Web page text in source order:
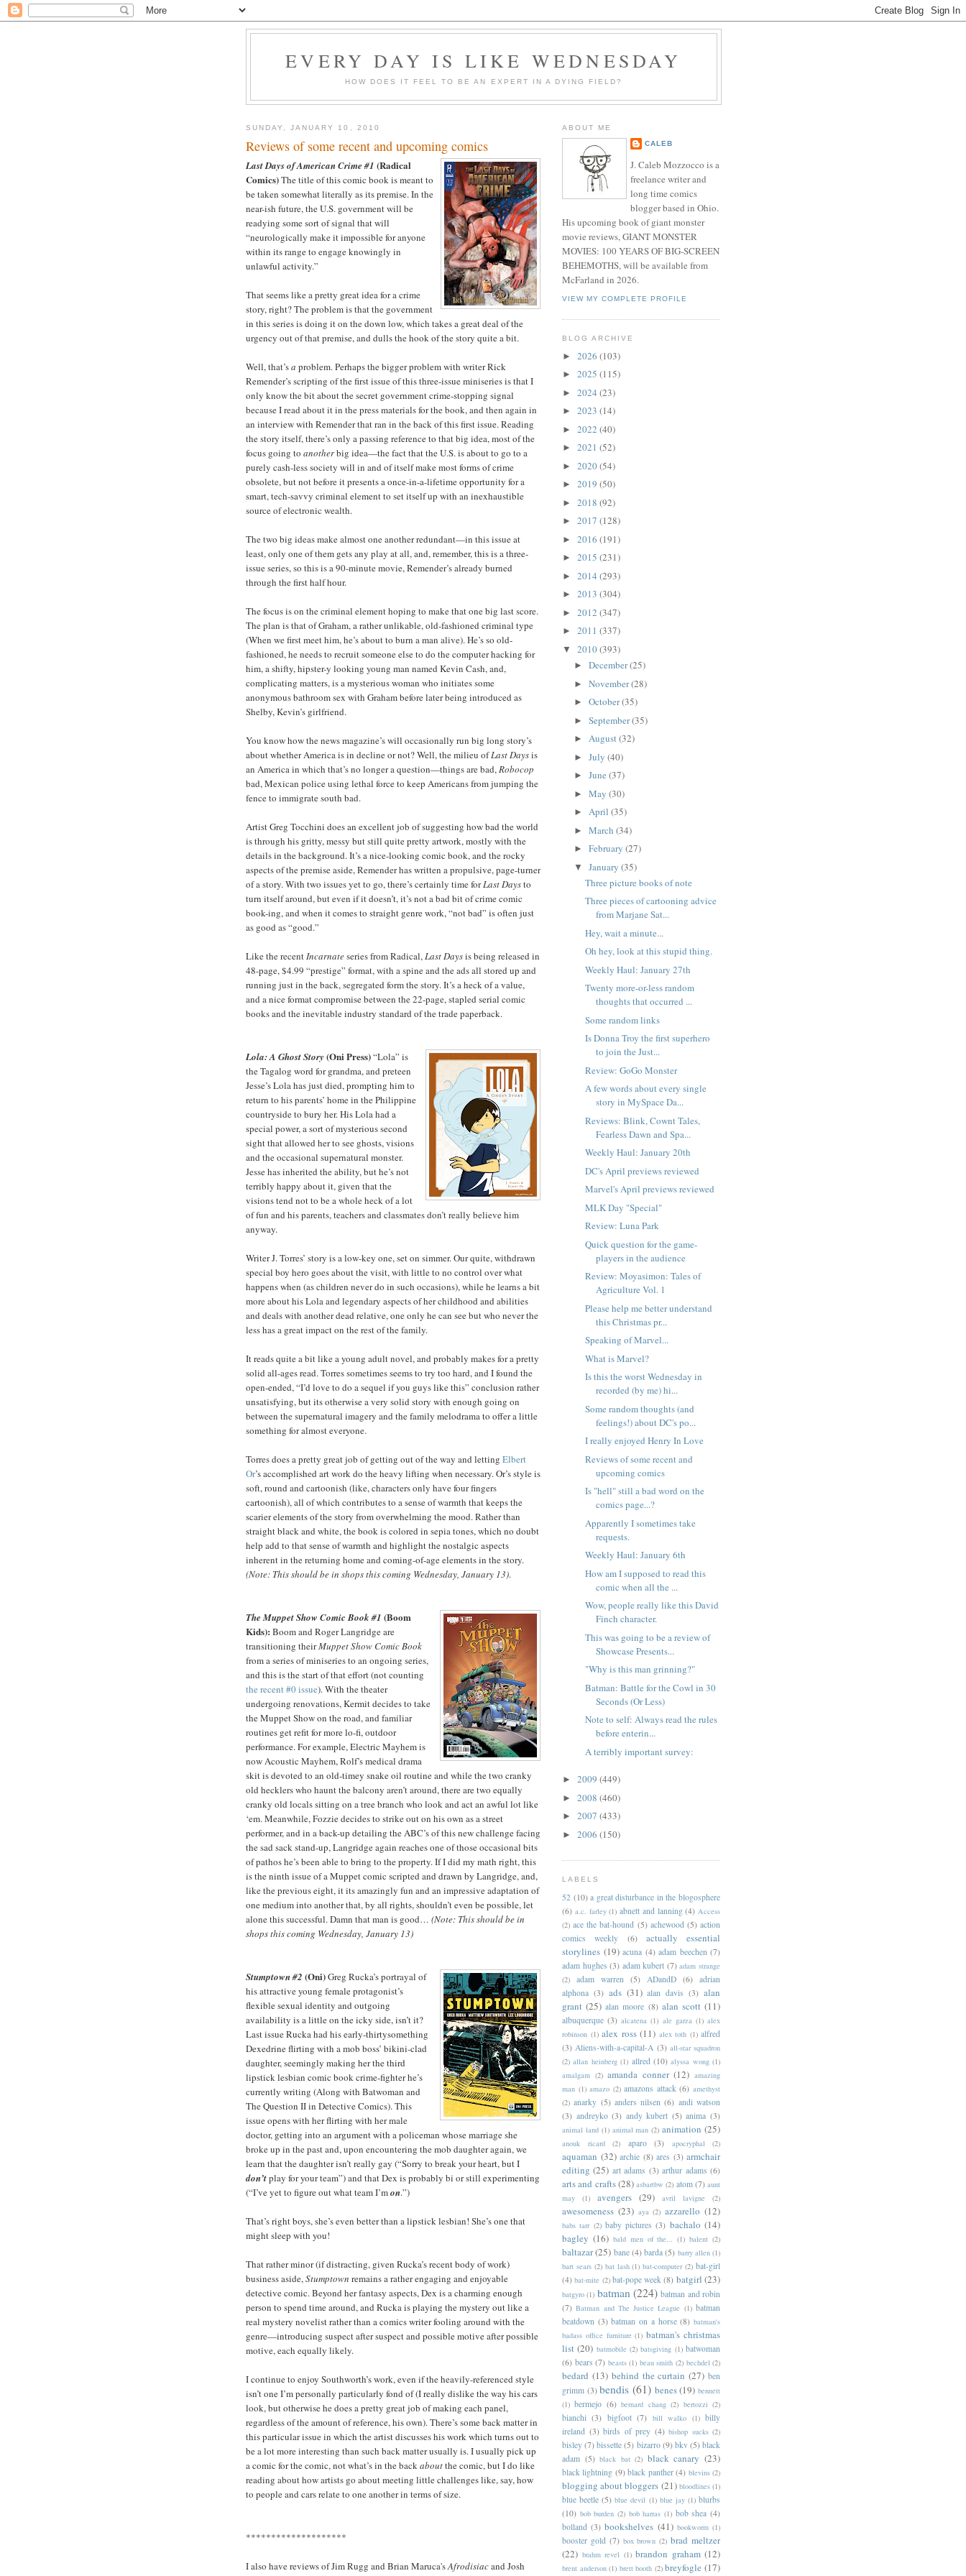
EVERY DAY IS LIKE WEDNESDAY
HOW DOES IT FEEL TO BE AN EXPERT IN A DYING FIELD?
SUNDAY, JANUARY 10, 2010
Reviews of some recent and upcoming comics
Last Days of American Crime #1 (Radical
Comics)The title of this comic book is meant to
be taken somewhat literally as its premise. In the
near-ish future, the U.S. government will be
readying some sort of signal that will
“neurologically make it impossible for anyone
within its range to engage knowingly in
unlawful activity.”
That seems like a pretty great idea for a crime
story, right? The problem is that the government
in this series is doing it on the down low, which takes a great deal of the
urgency out of that premise, and dulls the hook of the story quite a bit.
Well, that’sa problem. Perhaps the bigger problem with writer Rick
Remender’s scripting of the first issue of this three-issue miniseries is that I
only know the bit about the secret government crime-stopping signal
because I read about it in the press materials for the book, and then again in
an interview with Remender that ran in the back of this first issue. Reading
the story itself, there’s only a passing reference to that big idea, most of the
focus going to anotherbig idea—the fact that the U.S. is about to go to a
purely cash-less society will in and of itself make most forms of crime
obsolete, but not before it presents a once-in-a-lifetime opportunity for a
smart, tech-savvy criminal element to set itself up with an inexhaustible
source of electronic wealth.
The two big ideas make almost one another redundant—in this issue at
least, only one of them gets any play at all, and, remember, this is a three-
issue series, so this is a 90-minute movie, Remender’s already burned
through the first half hour.
The focus is on the criminal element hoping to make that one big last score.
The plan is that of Graham, a rather unlikable, old-fashioned criminal type
(When we first meet him, he’s about to burn a man alive). He’s so old-
fashioned, he needs to recruit someone else to do the computer hacking for
him, a shifty, hipster-y looking young man named Kevin Cash, and,
complicating matters, is a mysterious woman who initiates some
anonymous bathroom sex with Graham before later being introduced as
Shelby, Kevin’s girlfriend.
You know how the news magazine’s will occasionally run big long story’s
about whether America is in decline or not? Well, the milieu ofLast Daysis
an America in which that’s no longer a question—things are bad,Robocop
bad, Mexican police using lethal force to keep Americans from jumping the
fence to immigrate south bad.
Artist Greg Tocchini does an excellent job of suggesting how bad the world
is through his gritty, messy but still quite pretty artwork, mostly with the
details in the background. It’s a nice-looking comic book, and the rocky
aspects of the premise aside, Remender has written a propulsive, page-turner
of a story. With two issues yet to go, there’s certainly time forLast Daysto
turn itself around, but even if it doesn’t, it’s not a bad bit of crime comic
book-ing, and when it comes to straight genre work, “not bad” is often just
as good as “good.”
Like the recentIncarnateseries from Radical,Last Daysis being released in
48-page, $4.99 “prestige” format, with a spine and the ads all stored up and
running just in the back, segregated form the story. It’s a heck of a value,
and a nice format compromise between the 22-page, stapled serial comic
books and the inevitable industry standard of the trade paperback.
Lola: A Ghost Story (Oni Press)“Lola” is
the Tagalog word for grandma, and preteen
Jesse’s Lola has just died, prompting him to
return to his parents’ home in the Philippine
countryside to bury her. His Lola had a
special power, a sort of mysterious second
sight that allowed her to see ghosts, visions
and the occasional supernatural monster.
Jesse has inherited the ability, but he’s not
terribly happy about it, given that the
visions tend not to be a whole heck of a lot
of fun and his parents, teachers and classmates don’t really believe him
anyway.
Writer J. Torres’ story is a low-key one, set on simmer. Our quite, withdrawn
special boy hero goes about the visit, with little to no control over what
happens when (as children never do in such occasions), while he learns a bit
more about his Lola and legendary aspects of her childhood and abilities
and deals with another dead relative, one only he can see but who never the
less has a great impact on the rest of the family.
It reads quite a bit like a young adult novel, and probably makes for a pretty
solid all-ages read. Torres sometimes seems to try too hard, and I found the
open-ended, “I’d love to do a sequel if you guys like this” conclusion rather
unsatisfying, but its otherwise a very solid story with enough going on
between the supernatural imagery and the family melodrama to offer a little
something for almost everyone.
Torres does a pretty great job of getting out of the way and letting Elbert
Or’s accomplished art work do the heavy lifting when necessary. Or’s style is
soft, round and cartoonish (like, characters only have four fingers
cartoonish), all of which contributes to a sense of warmth that keeps the
scarier elements of the story from overwhelming the mood. Rather than
straight black and white, the book is colored in sepia tones, which no doubt
help add to that sense of warmth and highlight the nostalgic aspects
inherent in the returning home and coming-of-age elements in the story.
(Note: This should be in shops this coming Wednesday, January 13).
The Muppet Show Comic Book #1 (Boom
Kids): Boom and Roger Langridge are
transitioning theirMuppet Show Comic Book
from a series of miniseries to an ongoing series,
and this is the start of that effort (not counting
the recent #0 issue). With the theater
undergoing renovations, Kermit decides to take
the Muppet Show on the road, and familiar
routines get refit for more lo-fi, outdoor
performance. For example, Electric Mayhem is
now Acoustic Mayhem, Rolf’s medical drama
skit is devoted to an old-timey snake oil routine and while the two cranky
old hecklers who haunt the balcony aren’t around, there are two equally
cranky old locals sitting on a tree branch who look and act an awful lot like
‘em. Meanwhile, Fozzie decides to strike out on his own as a street
performer, and in a back-up detailing the ABC’s of this new challenge facing
the sad sack stand-up, Langridge again reaches one of those occasional bits
of pathos he’s been able to bring to the property. If I did my math right, this
is the ninth issue of a Muppet comic scripted and drawn by Langridge, and,
like the previous eight, it its amazingly fun and an impressive adaptation of
one medium into another that, by all rights, shouldn’t even be possible, let
alone this successful. Damn that man is good… (Note: This should be in
shops this coming Wednesday, January 13)
Stumptown #2 (Oni)Greg Rucka’s portrayal of
his attractive young female protagonist’s
flexible sexual identity and outgoing
availability is a little on the icky side, isn’t it?
Last issue Rucka had his early-thirtysomething
Dexedrine flirting with a mob boss’ bikini-clad
daughter, seemingly making her the third
lipstick lesbian comic book crime-fighter he’s
currently writing (Along with Batwoman and
The Question II in Detective Comics). This
issue opens with her flirting with her male
doctor, getting into an argument with a policeman whose marriage she
broke up in the past and, upon encountering the mob daughter again, we
learn that the daughter isn’t really gay (“Sorry to break your heart, but I
don’tplay for your team”) and that Dex is probably bi or still experimenting
(“I’ve yet to figure out what team I’mon.”)
That’s right boys, she’s even better than a lipstick lesbian! She’s one that
might sleep with you!
That rather minor (if distracting, given Rucka’s recent body of work)
business aside,Stumptown remains a rather engaging and enjoyable
detective comic. Beyond her fantasy aspects, Dex is a charming enough
person to spend time around, and Rucka is playing the mystery out like a
real mystery novelist rather than a comics writer fooling around with the
genre—introducing suspect after suspect and possible motive after possible
motive, each equally likely.
I continue to enjoy Southworth’s work, even if the heavily-referenced style
isn’t one I’m personally particularly fond of (I really dislike the way his cars
look, but otherwise he does a pretty great job of making each panel,
regardless of the amount of reference, his own). There’s some back matter in
this particular issue in which the artist discusses his work which turns out to
be a lot more interesting than such back matter usually is. I usually pick up
a comic for the comic, not what’s in the backaboutthe comic, but I do like
reading about how artists go about meeting little challenges like, say, how
to people and cars relate to one another in terms of size.
********************
I also have reviews of Jim Rugg and Brian Maruca'sAfrodisiacand Josh
ABOUT ME
CALEB
J. Caleb Mozzocco is a
freelance writer and
long time comics
blogger based in Ohio.
His upcoming book of giant monster
movie reviews, GIANT MONSTER
MOVIES: 100 YEARS OF BIG-SCREEN
BEHEMOTHS, will be available from
McFarland in 2026.
VIEW MY COMPLETE PROFILE
BLOG ARCHIVE
► 2026 (103)
► 2025 (115)
► 2024 (23)
► 2023 (14)
► 2022 (40)
► 2021 (52)
► 2020(54)
► 2019 (50)
► 2018 (92)
► 2017 (128)
► 2016 (191)
► 2015 (231)
► 2014 (293)
► 2013 (304)
► 2012 (347)
► 2011 (337)
▼ 2010(393)
► December(25)
► November(28)
► October(35)
► September(35)
► August(32)
► July (40)
► June (37)
► May (30)
► April (35)
► March (34)
► February (27)
▼ January (35)
Three picture books of note
Three pieces of cartooning advice
from Marjane Sat...
Hey, wait a minute...
Oh hey, look at this stupid thing.
Weekly Haul: January 27th
Twenty more-or-less random
thoughts that occurred ...
Some random links
Is Donna Troy the first superhero
to join the Just...
Review: GoGo Monster
A few words about every single
story in MySpace Da...
Reviews: Blink, Cownt Tales,
Fearless Dawn and Spa...
Weekly Haul: January 20th
DC's April previews reviewed
Marvel's April previews reviewed
MLK Day "Special"
Review: Luna Park
Quick question for the game-
players in the audience
Review: Moyasimon: Tales of
Agriculture Vol. 1
Please help me better understand
this Christmas pr...
Speaking of Marvel...
What is Marvel?
Is this the worst Wednesday in
recorded (by me) hi...
Some random thoughts (and
feelings!) about DC's po...
I really enjoyed Henry In Love
Reviews of some recent and
upcoming comics
Is "hell" still a bad word on the
comics page...?
Apparently I sometimes take
requests.
Weekly Haul: January 6th
How am I supposed to read this
comic when all the ...
Wow, people really like this David
Finch character.
This was going to be a review of
Showcase Presents...
"Why is this man grinning?"
Batman: Battle for the Cowl in 30
Seconds (Or Less)
Note to self: Always read the rules
before enterin...
A terribly important survey:
► 2009 (449)
► 2008 (460)
► 2007 (433)
► 2006 (150)
LABELS
52 (10) a great disturbance in the blogosphere
(6) a.c. farley (1) abnett and lanning (4) Access
(2) ace the bat-hound (5) achewood (5) action
comics weekly
(6)
actually essential
storylines (19) acuna (4) adam beechen (7)
adam hughes (3) adam kubert (7) adam strange
(2)
adam warren (5) ADandD (6) adrian
alphona (3) ads (31) alan davis (3) alan
grant (25) alan moore (8) alan scott (11)
albuquerque (3) alcatena (1) ale garza (1) alex
robinson (1) alex ross (11) alex toth (1) alfred
(3) Aliens-with-a-capital-A (3) all-star squadron
(2) allan heinberg (1) allred (10) alyssa wong (1)
amalgam (2) amanda conner (12) amazing
man (1) amazo (2) amazons attack (6) amethyst
(2) anarky (5) anders nilsen (6) andi watson
(3) andreyko (3) andy kubert (5) anima (3)
animal land (1) animal man (2) animation (25)
anouk ricard (2) aparo (3) apocryphal (2)
aquaman (32) archie (8) ares (3) armchair
editing (25) art adams (3) arthur adams (6)
arts and crafts(28) asbartbw (2) atom (7) aunt
may
(1) avengers (29) avril lavigne (2)
awesomeness (23) aya (2) azzarello (12)
babs tarr (2) baby pictures (3) bachalo (14)
bagley (16) bald men of the... (1) balent (2)
baltazar(25) bane (4) barda (5) barry allen (1)
bart sears (2) bat lash (1) bat-computer (2) bat-girl
(4) bat-mite (2) bat-pope week (8) batgirl (23)
batgyro (1) batman (224) batman and robin
(7) Batman and The Justice League (1) batman
beatdown (3) batman on a horse (8) batman's
badass office furniture (1) batman's christmas
list (20) batmobile (2) batsgiving (1) batwoman
(6) bears (7) beasts (1) beau smith (2) bechdel (2)
bedard (13) behind the curtain (27) ben
grimm (3) bendis (61) benes (19) bennett
(1) bermejo (6) bernard chang (2) bertozzi (2)
bianchi (3) bigfoot (7) bill walko (1) billy
ireland (3) birds of prey (4) bishop sucks (2)
bisley (7) bissette (5) bizarro (9) bkv (5) black
adam (5) black bat (2) black canary (23)
black lightning (9) black panther (4) blevins (2)
blogging about bloggers (21) bloodlines (1)
blue beetle (5) blue devil (1) blue jay (1) blurbs
(10) bob burden (2) bob harras (1) bob shea (4)
bolland (3) bookshelves (41) bookworm (1)
booster gold (7) box brown (2) brad meltzer
(22) brahm revel (1) brandon graham (12)
brent anderson (1) brett booth (2) breyfogle (17)